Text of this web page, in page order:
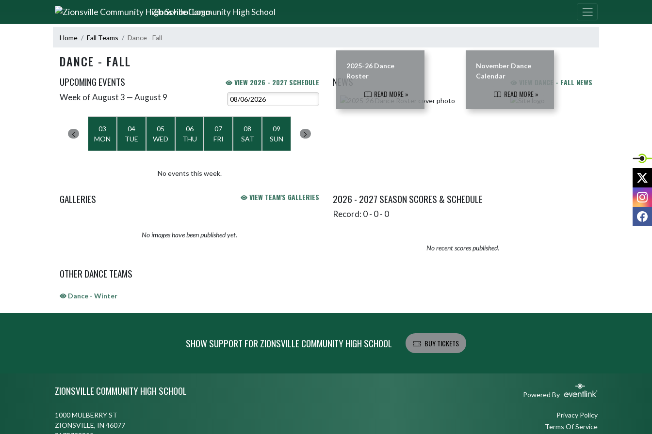
Skip Navigation Menu
Zionsville Community High School
Home Fall Teams Dance - Fall
DANCE - FALL
UPCOMING EVENTS VIEW 2026 - 2027 SCHEDULE
Skip Events
Week of August 3 — August 9
03
MON
04
TUE
05
WED
06
THU
07
FRI
08
SAT
09
SUN
No events this week.
NEWS VIEW DANCE - FALL NEWS
2025-26 Dance
Roster
READ MORE »
November Dance
Calendar
READ MORE »
GALLERIES VIEW TEAM'S GALLERIES
No images have been published yet.
2026 - 2027 SEASON SCORES & SCHEDULE
Record: 0 - 0 - 0
No recent scores published.
OTHER DANCE TEAMS
Dance - Winter
SHOW SUPPORT FOR ZIONSVILLE COMMUNITY HIGH SCHOOL BUY TICKETS
ZIONSVILLE COMMUNITY HIGH SCHOOL Powered By
1000 MULBERRY ST
ZIONSVILLE, IN 46077
Privacy Policy
Terms Of Service